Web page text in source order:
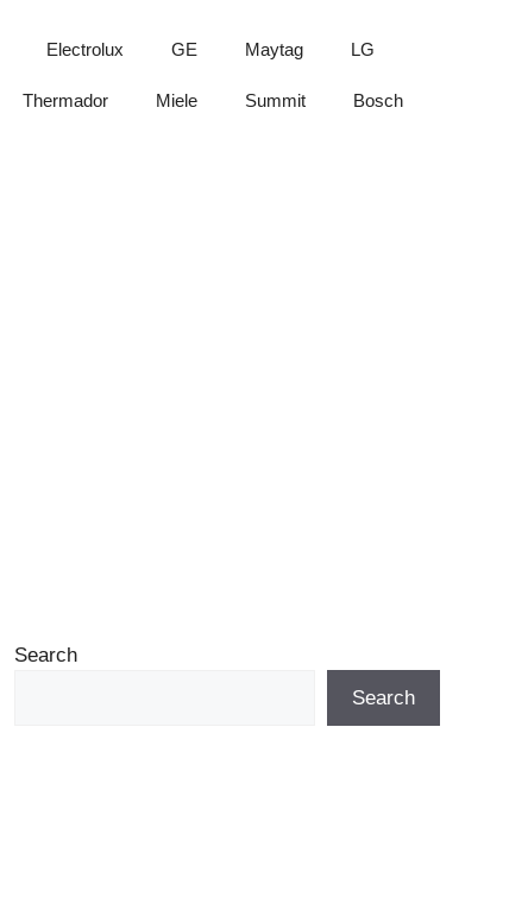
Electrolux GE Maytag LG
Thermador Miele Summit Bosch
Search
Search